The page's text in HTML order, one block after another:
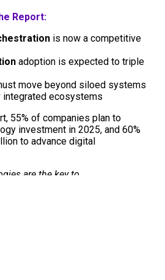
Report:
is now a competitive
adoption is expected to triple
move beyond siloed systems
integrated ecosystems
55% of companies plan to
investment in 2025, and 60%
to advance digital
are the key to